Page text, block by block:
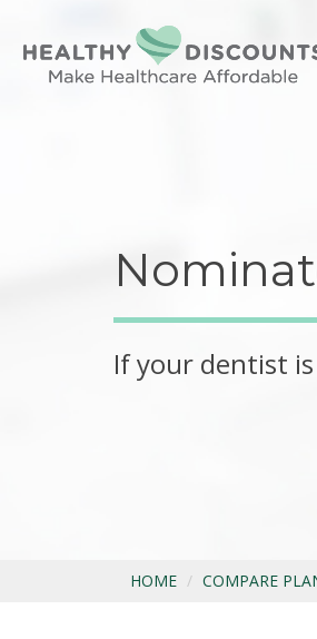
If your dentist
HOME COMPARE